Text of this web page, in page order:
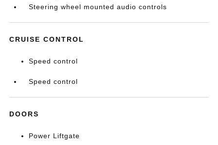
Steering wheel mounted audio controls
CRUISE CONTROL
Speed control
Speed control
DOORS
Power Liftgate